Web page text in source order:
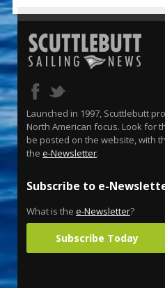
Launched in 1997, Scuttlebutt
North American focus. Look for
be posted on the website, with
the e-Newsletter.
Subscribe to e-
What is the e-Newsletter?
Subscribe Today